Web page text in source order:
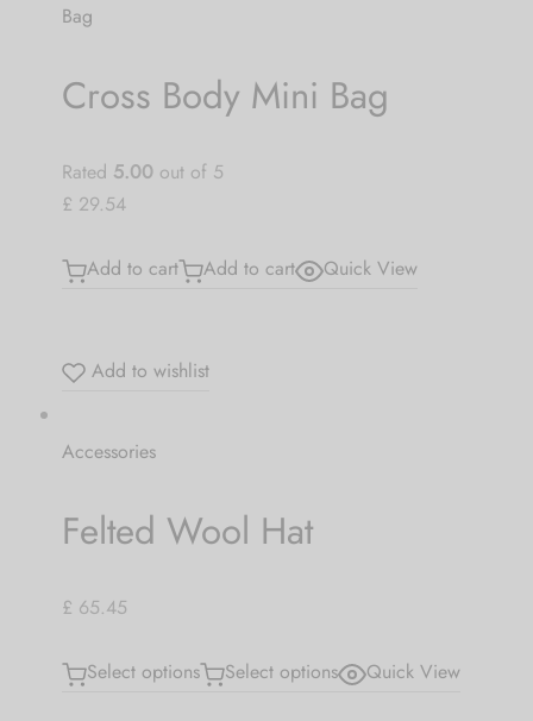
Bag
Cross Body Mini Bag
Rated 5.00out of 5
£ 29.54
Add to cart Add to cart Quick View
Add to wishlist
Accessories
Felted Wool Hat
£ 65.45
Select options Select options Quick View